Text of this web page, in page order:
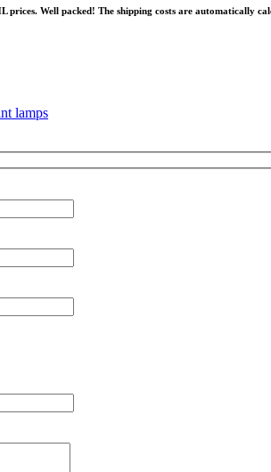
Well packed! The shipping costs are automatically
lamps